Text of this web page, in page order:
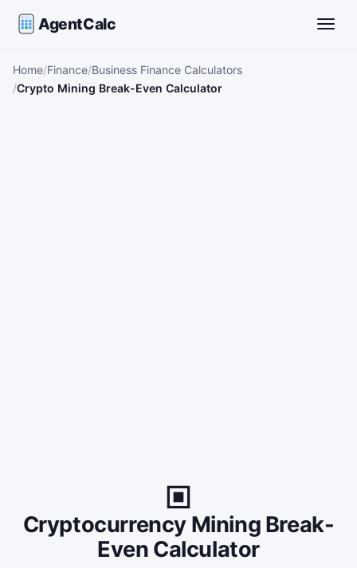
AgentCalc
Home Finance Business Finance Calculators
Crypto Mining Break-Even Calculator
Cryptocurrency Mining Break-
Even Calculator